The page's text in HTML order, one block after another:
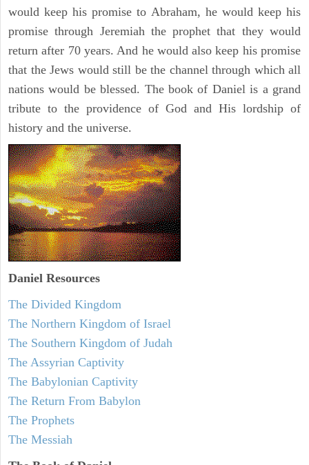
would keep his promise to Abraham, he would keep his
promise through Jeremiah the prophet that they would
return after 70 years. And he would also keep his promise
that the Jews would still be the channel through which all
nations would be blessed. The book of Daniel is a grand
tribute to the providence of God and His lordship of
history and the universe.
Daniel Resources
The Divided Kingdom
The Northern Kingdom of Israel
The Southern Kingdom of Judah
The Assyrian Captivity
The Babylonian Captivity
The Return From Babylon
The Prophets
The Messiah